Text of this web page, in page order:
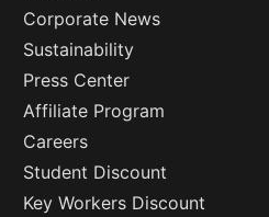
Corporate News
Sustainability
Press Center
Affiliate Program
Careers
Student Discount
Key Workers Discount